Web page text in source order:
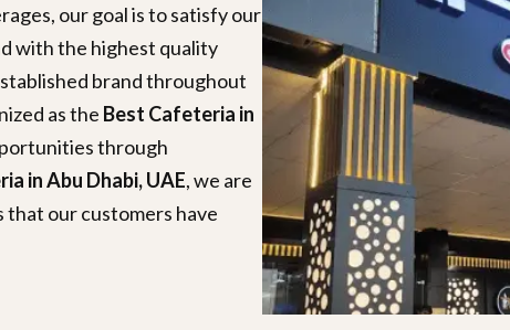
our goal is to satisfy our
with the highest quality
brand throughout
as the Best Cafeteria in
through
in Abu Dhabi, UAE, we are
our customers have